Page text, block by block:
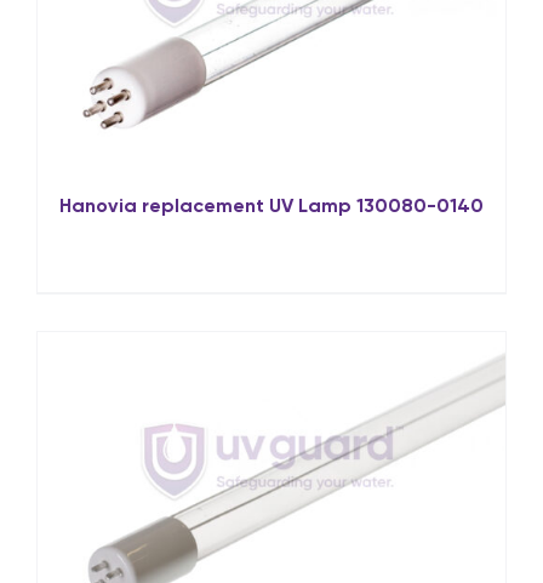
Hanovia replacement UV Lamp 130080-0140